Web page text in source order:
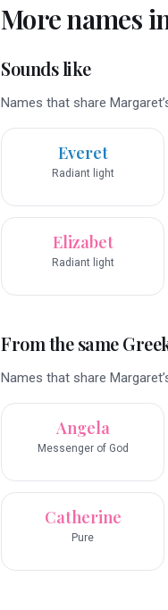
More names
Sounds like
Names that share
Everet
Radiant light
Elizabet
Radiant light
From the same
Names that share
Angela
Messenger of God
Catherine
Pure